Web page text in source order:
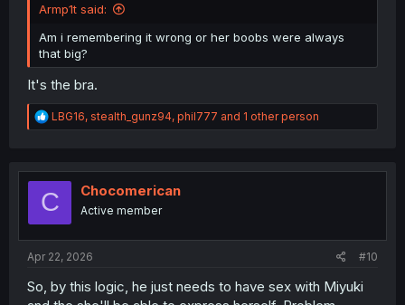
Armp1t said:
Am i remembering it wrong or her boobs were always
that big?
It's the bra.
R
e
t
o
LBG16, stealth_gunz94, phil777 and 1 other person
C Chocomerican
Active member
Apr 22, 2026 #10
So, by this logic, he just needs to have sex with Miyuki